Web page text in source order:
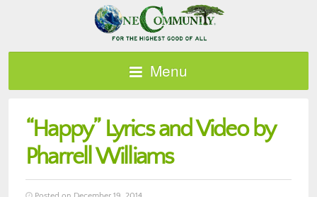
Menu
“Happy” Lyrics and Video by
Pharrell Williams